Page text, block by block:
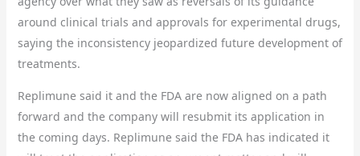
around clinical trials and approvals for experimental drugs,
saying the inconsistency jeopardized future development of
treatments.
Replimune said it and the FDA are now aligned on a path
forward and the company will resubmit its application in
the coming days. Replimune said the FDA has indicated it